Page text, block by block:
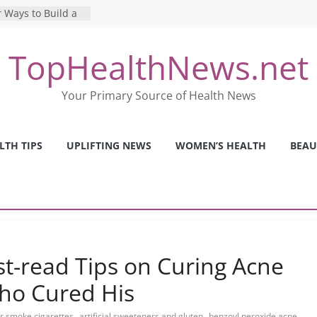
to Build a
Online
Pros and Cons of
TopHealthNews.net
Your Primary Source of Health News
TIPS UPLIFTING NEWS WOMEN’S HEALTH
read Tips on Curing Acne
Cured His